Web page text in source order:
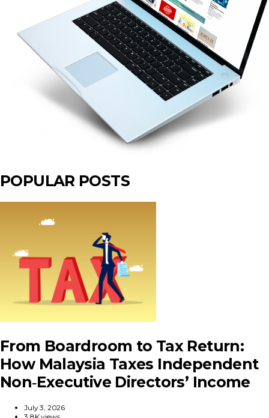
POPULAR POSTS
From Boardroom to Tax Return:
How Malaysia Taxes Independent
Non‑Executive Directors’ Income
July 3, 2026